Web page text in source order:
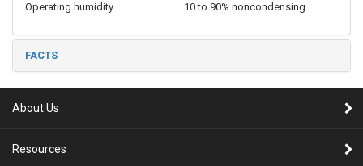
Operating humidity
10 to 90% noncondensing
FACTS
About Us
Resources